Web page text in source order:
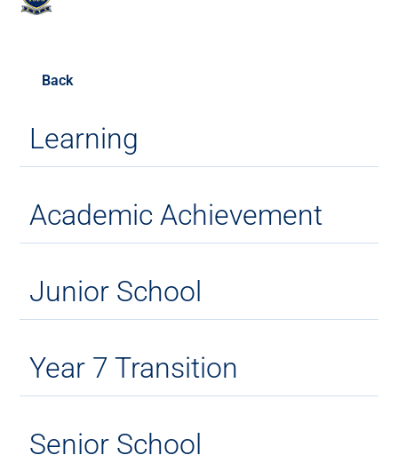
Back
Learning
Academic Achievement
Junior School
Year 7 Transition
Senior School